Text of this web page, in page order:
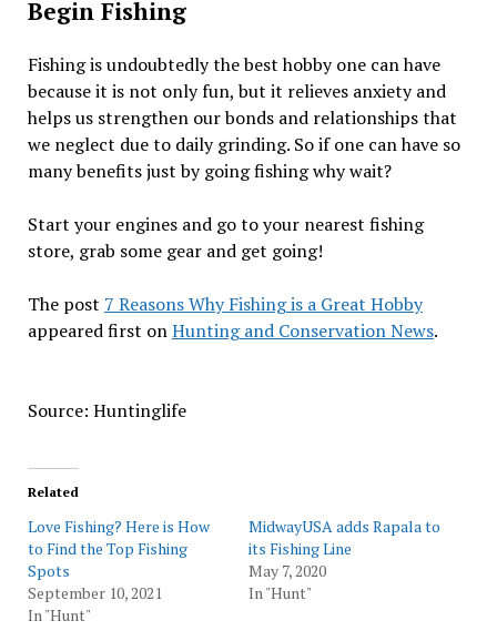
Begin Fishing
Fishing is undoubtedly the best hobby one can have
because it is not only fun, but it relieves anxiety and
helps us strengthen our bonds and relationships that
we neglect due to daily grinding. So if one can have so
many benefits just by going fishing why wait?
Start your engines and go to your nearest fishing
store, grab some gear and get going!
The post 7 Reasons Why Fishing is a Great Hobby
appeared first onHunting and Conservation News.
Source: Huntinglife
Related
Love Fishing? Here is How
to Find the Top Fishing
Spots
September 10, 2021
In "Hunt"
MidwayUSA adds Rapala to
its Fishing Line
May 7, 2020
In "Hunt"